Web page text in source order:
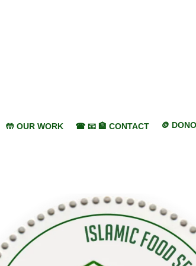
🤲 OUR WORK ☎ 📧 🏦 CONTACT 🪙